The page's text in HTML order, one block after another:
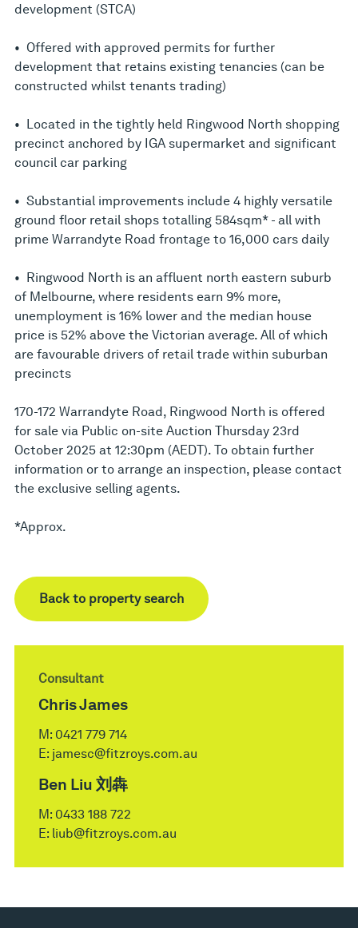
development (STCA)
• Offered with approved permits for further
development that retains existing tenancies (can be
constructed whilst tenants trading)
• Located in the tightly held Ringwood North shopping
precinct anchored by IGA supermarket and significant
council car parking
• Substantial improvements include 4 highly versatile
ground floor retail shops totalling 584sqm* - all with
prime Warrandyte Road frontage to 16,000 cars daily
• Ringwood North is an affluent north eastern suburb
of Melbourne, where residents earn 9% more,
unemployment is 16% lower and the median house
price is 52% above the Victorian average. All of which
are favourable drivers of retail trade within suburban
precincts
170-172 Warrandyte Road, Ringwood North is offered
for sale via Public on-site Auction Thursday 23rd
October 2025 at 12:30pm (AEDT). To obtain further
information or to arrange an inspection, please contact
the exclusive selling agents.
*Approx.
Back to property search
Consultant
Chris James
M: 0421 779 714
E: jamesc@fitzroys.com.au
Ben Liu 刘犇
M: 0433 188 722
E: liub@fitzroys.com.au